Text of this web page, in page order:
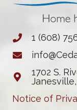
1 (608)
1702 S.
Notice of